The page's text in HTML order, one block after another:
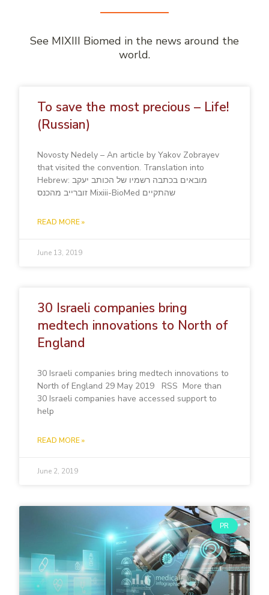
See MIXIII Biomed in the news around the
world.
To save the most precious – Life!
(Russian)
Novosty Nedely – An article by Yakov Zobrayev
that visited the convention. Translation into
Hebrew: מובאים בכתבה רשמיו של הכותב יעקב
זוברייב מהכנס Mixiii-BioMed שהתקיים
READ MORE »
June 13, 2019
30 Israeli companies bring
medtech innovations to North of
England
30 Israeli companies bring medtech innovations to
North of England 29 May 2019 RSS More than
30 Israeli companies have accessed support to
help
READ MORE »
June 2, 2019
PR